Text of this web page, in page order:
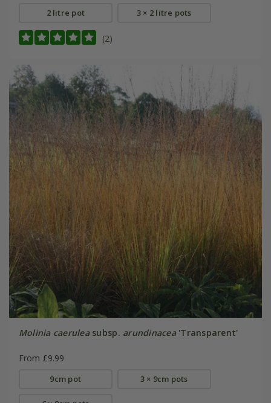
2 litre pot 3 × 2 litre pots
(2)
Molinia caeruleasubsp. arundinacea'Transparent'
From £9.99
9cm pot 3 × 9cm pots